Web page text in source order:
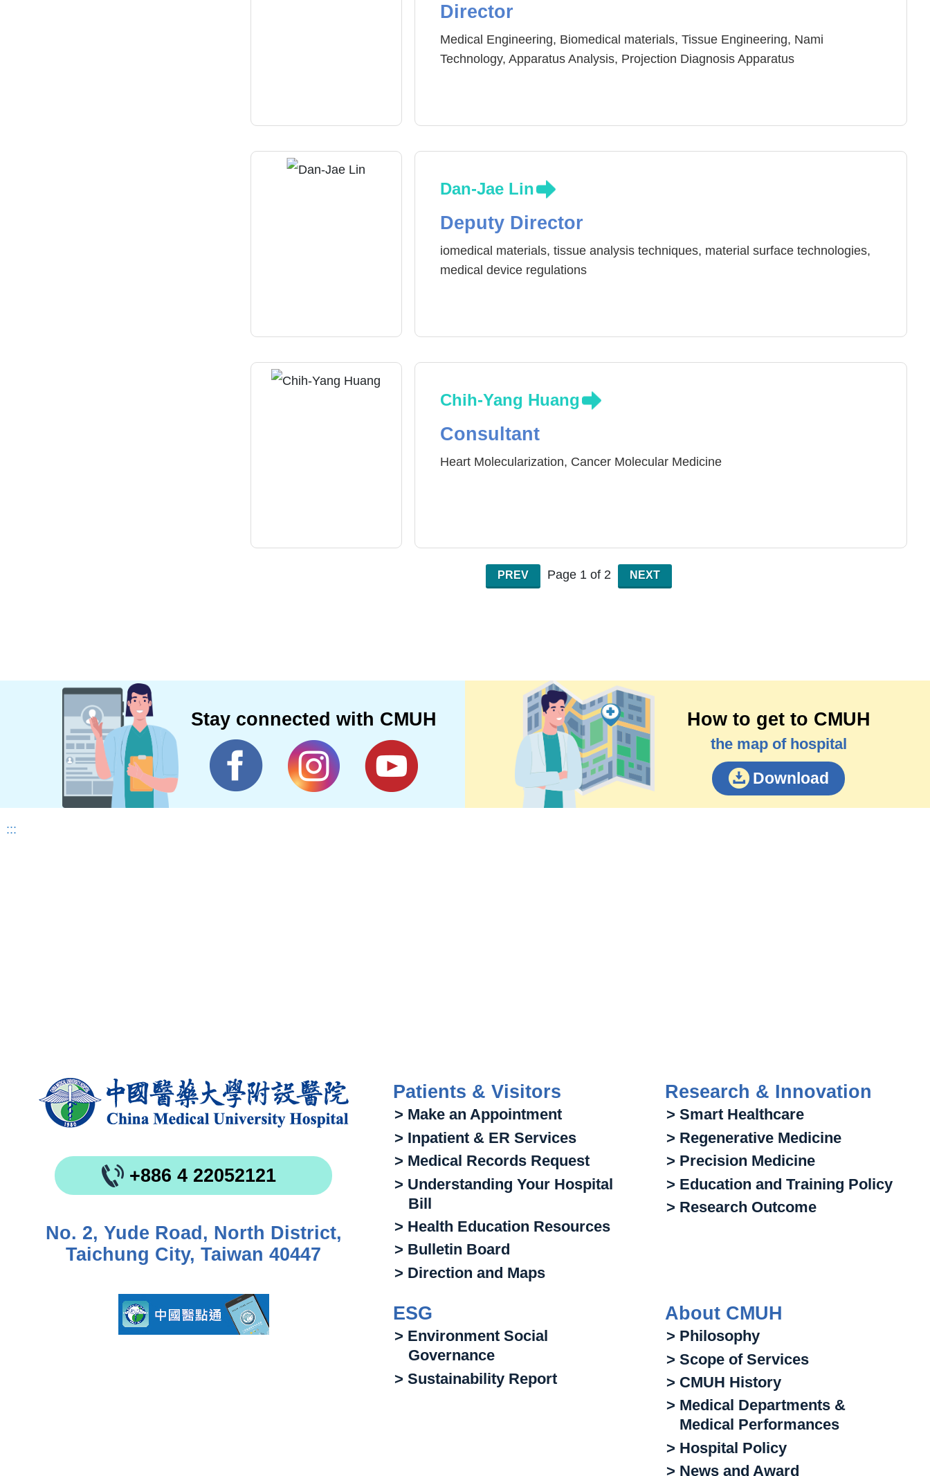
Director
Medical Engineering, Biomedical materials, Tissue Engineering, Nami
Technology, Apparatus Analysis, Projection Diagnosis Apparatus
Dan-Jae Lin
Deputy Director
iomedical materials, tissue analysis techniques, material surface technologies,
medical device regulations
Chih-Yang Huang
Consultant
Heart Molecularization, Cancer Molecular Medicine
PREV Page 1 of 2 NEXT
Stay connected with CMUH How to get to CMUH
the map of hospital
Download
:::
+886 4 22052121
No. 2, Yude Road, North District,
Taichung City, Taiwan 40447
Patients & Visitors
> Make an Appointment
> Inpatient & ER Services
> Medical Records Request
> Understanding Your Hospital
Bill
> Health Education Resources
> Bulletin Board
> Direction and Maps
Research & Innovation
> Smart Healthcare
> Regenerative Medicine
> Precision Medicine
> Education and Training Policy
> Research Outcome
ESG
> Environment Social
Governance
> Sustainability Report
About CMUH
> Philosophy
> Scope of Services
> CMUH History
> Medical Departments &
Medical Performances
> Hospital Policy
> News and Award